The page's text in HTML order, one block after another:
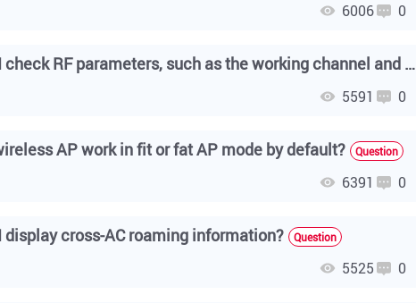
6006 0
How do I check RF parameters, such as the working channel and power of a fit AP on the AC (AP online and offline information)?
5591 0
AP work in fit or fat AP mode by default? Question
6391 0
display cross-AC roaming information? Question
5525 0